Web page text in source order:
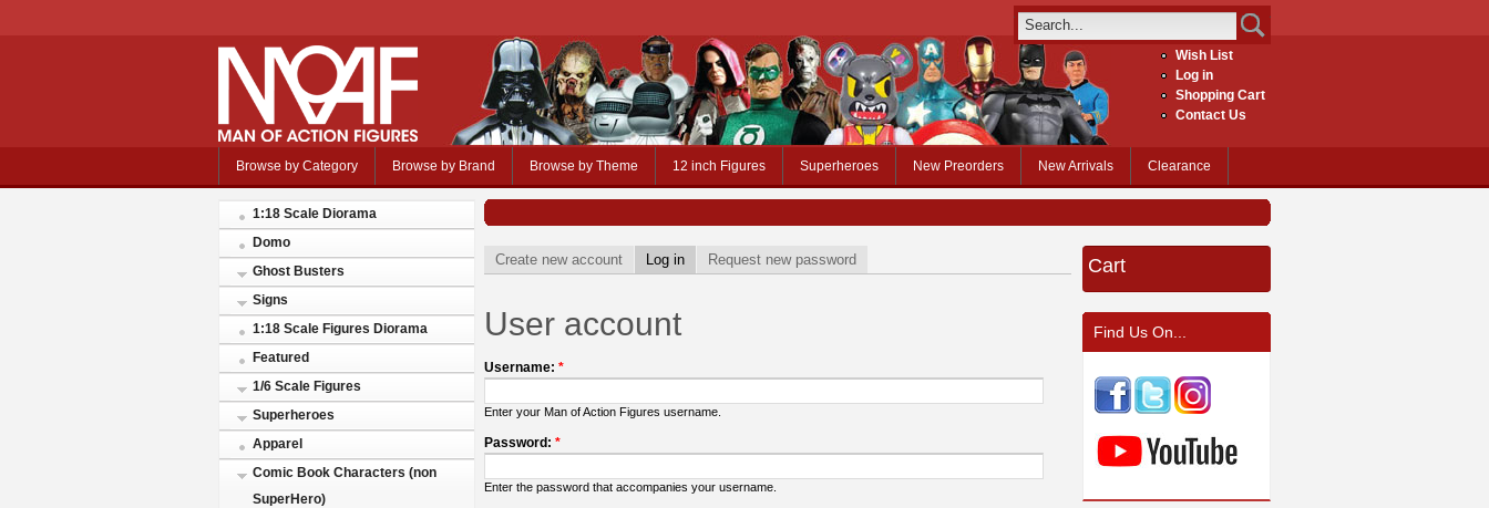
Wish List
Log in
Shopping Cart
Contact Us
Browse by Category Browse by Brand Browse by Theme 12 inch Figures Superheroes New Preorders New Arrivals Clearance
1:18 Scale Diorama
Domo
Ghost Busters
Signs
1:18 Scale Figures Diorama
Featured
1/6 Scale Figures
Superheroes
Apparel
Comic Book Characters (non
SuperHero)
Create new account Log in Request new password
User account
Username: *
Enter your Man of Action Figures username.
Password: *
Enter the password that accompanies your username.
Cart
Find Us On...